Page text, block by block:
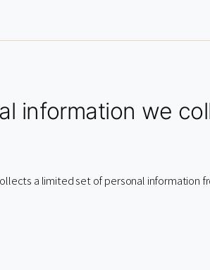
information we
a limited set of personal information